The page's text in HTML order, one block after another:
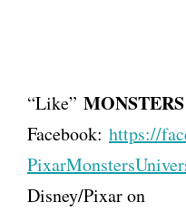
“Like”
Facebook: https://
Disney/Pixar on